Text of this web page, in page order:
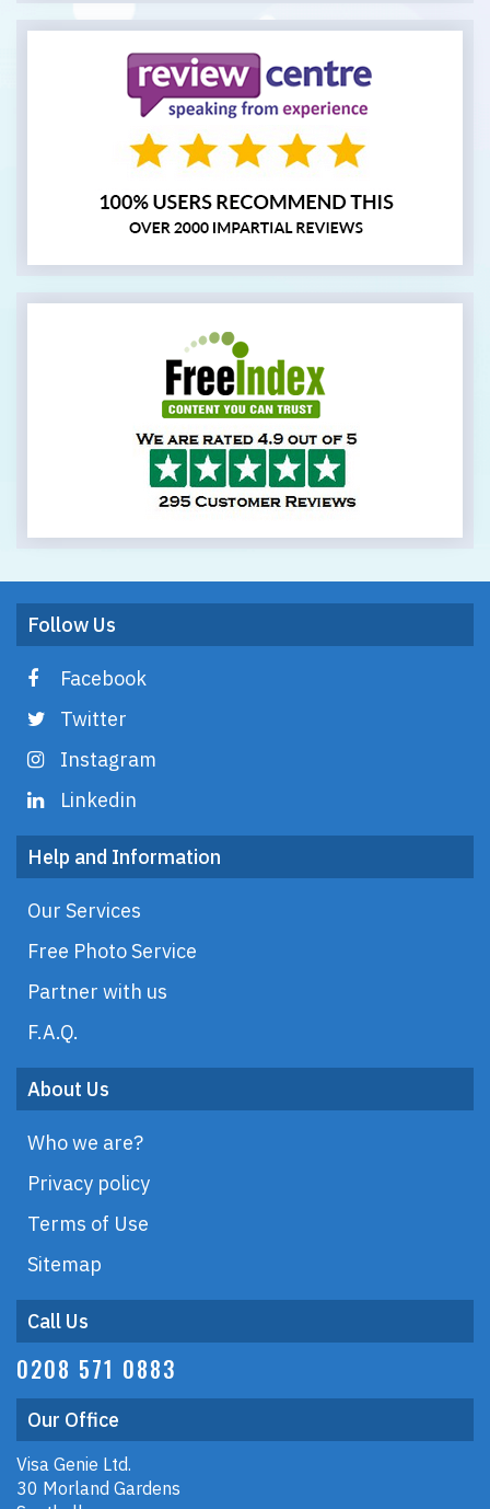
Follow Us
Facebook
Twitter
Instagram
Linkedin
Help and Information
Our Services
Free Photo Service
Partner with us
F.A.Q.
About Us
Who we are?
Privacy policy
Terms of Use
Sitemap
Call Us
0208 571 0883
Our Office
Visa Genie Ltd.
30 Morland Gardens